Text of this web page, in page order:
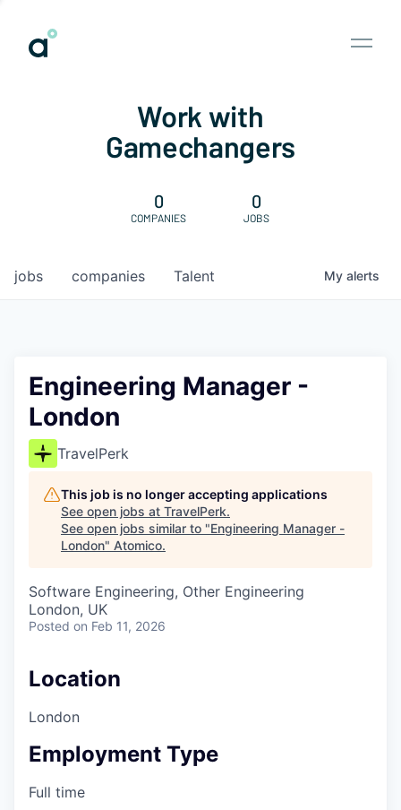
Work with
Gamechangers
0
COMPANIES
0
JOBS
jobs companies Talent My alerts
Engineering Manager -
London
TravelPerk
This job is no longer accepting applications
See open jobs at TravelPerk.
See open jobs similar to "Engineering Manager -
London" Atomico.
Software Engineering, Other Engineering
London, UK
Posted on Feb 11, 2026
Location
London
Employment Type
Full time